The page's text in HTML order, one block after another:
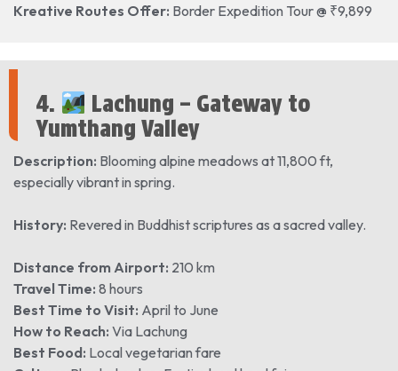
Kreative Routes Offer: Border Expedition Tour @ ₹9,899
4.
Lachung – Gateway to
Yumthang Valley
Description: Blooming alpine meadows at 11,800 ft,
especially vibrant in spring.
History: Revered in Buddhist scriptures as a sacred valley.
Distance from Airport: 210 km
Travel Time: 8 hours
Best Time to Visit: April to June
How to Reach: Via Lachung
Best Food: Local vegetarian fare